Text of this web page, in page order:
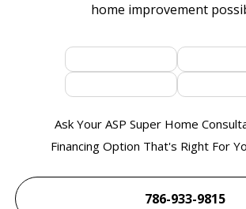
home improvement
Ask Your ASP Super Home
Financing Option That's Right For
786-933-9815